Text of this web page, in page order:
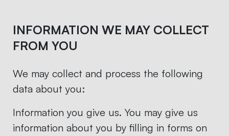
INFORMATION WE MAY COLLECT
FROM YOU
We may collect and process the following
data about you:
Information you give us. You may give us
information about you by filling in forms on